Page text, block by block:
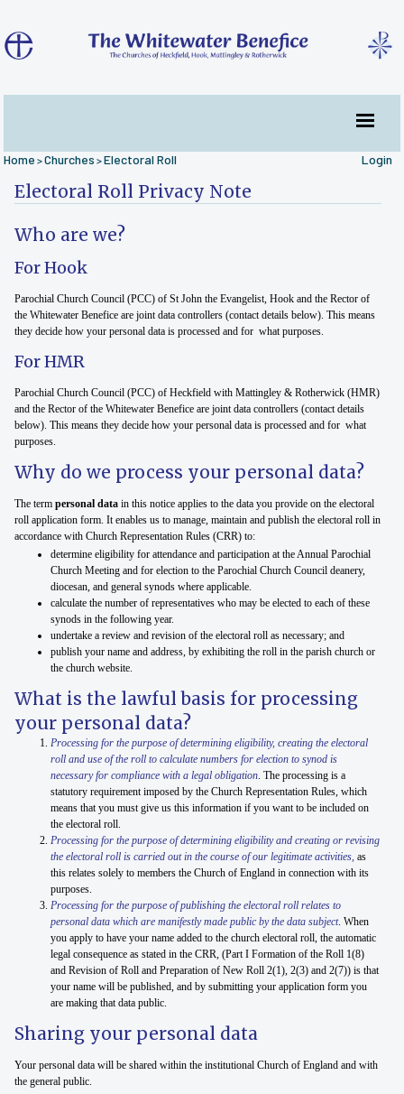
Home >Churches >Electoral Roll Login
Electoral Roll Privacy Note
Who are we?
For Hook
Parochial Church Council (PCC) of St John the Evangelist, Hook and the Rector of
the Whitewater Benefice are joint data controllers (contact details below). This means
they decide how your personal data is processed and for what purposes.
For HMR
Parochial Church Council (PCC) of Heckfield with Mattingley & Rotherwick (HMR)
and the Rector of the Whitewater Benefice are joint data controllers (contact details
below). This means they decide how your personal data is processed and for what
purposes.
Why do we process your personal data?
The termpersonal datain this notice applies to the data you provide on the electoral
roll application form. It enables us to manage, maintain and publish the electoral roll in
accordance with Church Representation Rules (CRR) to:
determine eligibility for attendance and participation at the Annual Parochial
Church Meeting and for election to the Parochial Church Council deanery,
diocesan, and general synods where applicable.
calculate the number of representatives who may be elected to each of these
synods in the following year.
undertake a review and revision of the electoral roll as necessary; and
publish your name and address, by exhibiting the roll in the parish church or
the church website.
What is the lawful basis for processing
your personal data?
Processing for the purpose of determining eligibility, creating the electoral
roll and use of the roll to calculate numbers for election to synod is
necessary for compliance with a legal obligation. The processing is a
statutory requirement imposed by the Church Representation Rules, which
means that you must give us this information if you want to be included on
the electoral roll.
Processing for the purpose of determining eligibility and creating or revising
the electoral roll iscarried out in the course of our legitimate activities,as
this relates solely to members the Church of England in connection with its
purposes.
Processing for the purpose of publishing the electoral roll relates to
personal data which are manifestly made public by the data subject. When
you apply to have your name added to the church electoral roll, the automatic
legal consequence as stated in the CRR, (Part I Formation of the Roll 1(8)
and Revision of Roll and Preparation of New Roll 2(1), 2(3) and 2(7)) is that
your name will be published, and by submitting your application form you
are making that data public.
Sharing your personal data
Your personal data will be shared within the institutional Church of England and with
the general public.